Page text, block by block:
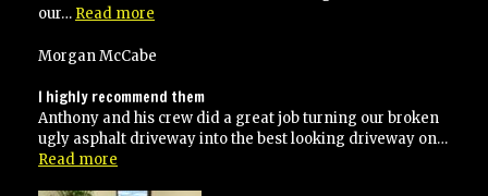
our… Read more
“Hire
Morgan McCabe
I highly recommend them
Anthony and his crew did a great job turning our broken
ugly asphalt driveway into the best looking driveway on…
Read more